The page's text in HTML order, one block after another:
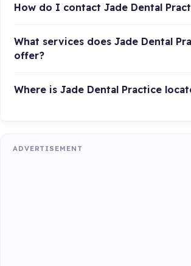
How do I contact Jade Dental
What services does Jade Dental
offer?
Where is Jade Dental Practice
ADVERTISEMENT